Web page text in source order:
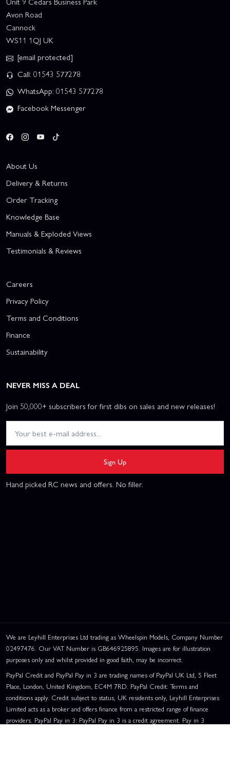
Avon Road
Cannock
WS11 1QJ UK
[email protected]
Call: 01543 577278
WhatsApp: 01543 577278
Facebook Messenger
About Us
Delivery & Returns
Order Tracking
Knowledge Base
Manuals & Exploded Views
Testimonials & Reviews
Careers
Privacy Policy
Terms and Conditions
Finance
Sustainability
NEVER MISS A DEAL
Join 50,000+ subscribers for first dibs on sales and new releases!
Sign Up
Hand picked RC news and offers. No filler.
We are Leyhill Enterprises Ltd trading as Wheelspin Models, Company Number
02497476. Our VAT Number is GB646925895. Images are for illustration
purposes only and whilst provided in good faith, may be incorrect.
PayPal Credit and PayPal Pay in 3 are trading names of PayPal UK Ltd, 5 Fleet
Place, London, United Kingdom, EC4M 7RD. PayPal Credit: Terms and
conditions apply. Credit subject to status, UK residents only, Leyhill Enterprises
Limited acts as a broker and offers finance from a restricted range of finance
providers. PayPal Pay in 3: PayPal Pay in 3 is a credit agreement. Pay in 3